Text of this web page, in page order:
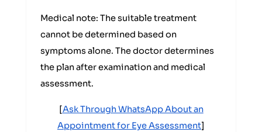
Medical note: The suitable treatment
cannot be determined based on
symptoms alone. The doctor determines
the plan after examination and medical
assessment.
[Ask Through WhatsApp About an
Appointment for Eye Assessment]